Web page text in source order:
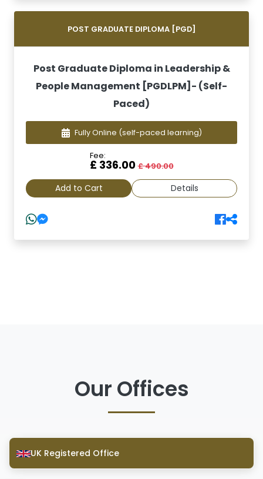
POST GRADUATE DIPLOMA [PGD]
Post Graduate Diploma in Leadership &
People Management [PGDLPM]- (Self-
Paced)
Fully Online (self-paced learning)
Fee:
£ 336.00£ 490.00
Add to Cart Details
Our Offices
UK Registered Office